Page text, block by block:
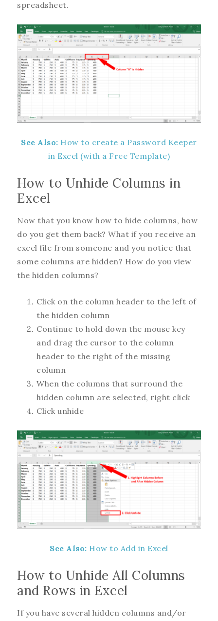
spreadsheet.
See Also: How to create a Password Keeper
in Excel (with a Free Template)
How to Unhide Columns in
Excel
Now that you know how to hide columns, how
do you get them back? What if you receive an
excel file from someone and you notice that
some columns are hidden? How do you view
the hidden columns?
Click on the column header to the left of
the hidden column
Continue to hold down the mouse key
and drag the cursor to the column
header to the right of the missing
column
When the columns that surround the
hidden column are selected, right click
Click unhide
See Also: How to Add in Excel
How to Unhide All Columns
and Rows in Excel
If you have several hidden columns and/or